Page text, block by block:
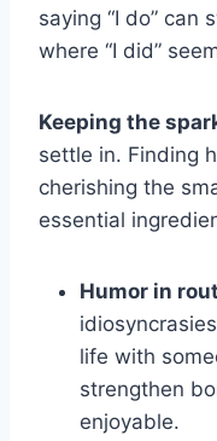
saying “I do” can
where “I did”
Keeping the
settle in. Finding
cherishing the
essential
Humor in
life with
strengthen
enjoyable.